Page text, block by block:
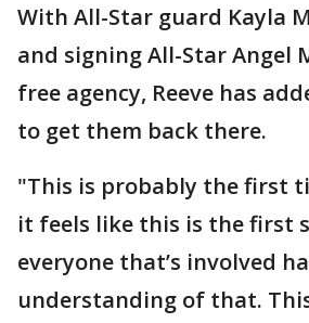
With All-Star guard Kayla
and signing All-Star Angel
free agency, Reeve has
to get them back there.
"This is probably the first
it feels like this is the first
everyone that’s involved
understanding of that.